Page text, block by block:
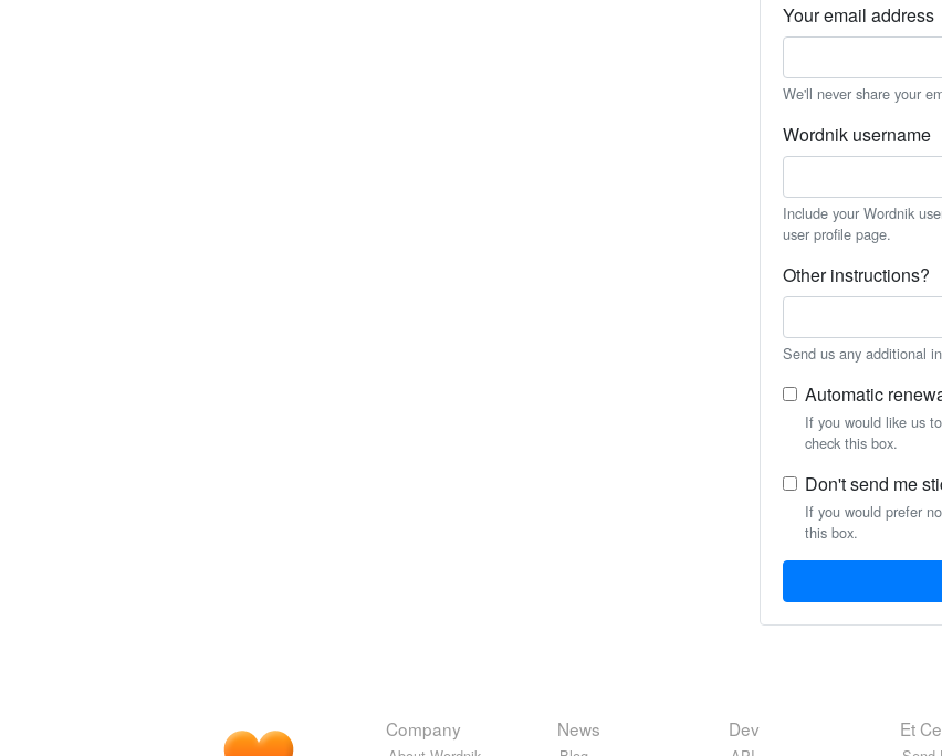
Your email address
We'll never share your
Wordnik username
Include your Wordnik
user profile page.
Other instructions?
Send us any additional
Automatic
If you would like us
check this box.
Don't send me
If you would prefer
this box.
Company News Dev Et